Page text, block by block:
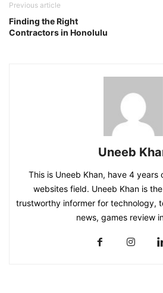
Previous article
Finding the Right
Contractors in Honolulu
Uneeb
This is Uneeb Khan, have 4 years
websites field. Uneeb Khan is
trustworthy informer for technology,
news, games review